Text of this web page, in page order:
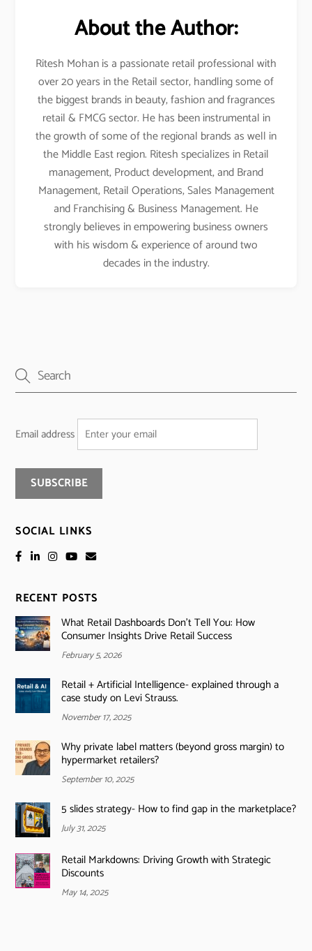
About the Author:
Ritesh Mohan is a passionate retail professional with
over 20 years in the Retail sector, handling some of
the biggest brands in beauty, fashion and fragrances
retail & FMCG sector. He has been instrumental in
the growth of some of the regional brands as well in
the Middle East region. Ritesh specializes in Retail
management, Product development, and Brand
Management, Retail Operations, Sales Management
and Franchising & Business Management. He
strongly believes in empowering business owners
with his wisdom & experience of around two
decades in the industry.
Email address
SOCIAL LINKS
RECENT POSTS
What Retail Dashboards Don’t Tell You: How
Consumer Insights Drive Retail Success
February 5, 2026
Retail + Artificial Intelligence- explained through a
case study on Levi Strauss.
November 17, 2025
Why private label matters (beyond gross margin) to
hypermarket retailers?
September 10, 2025
5 slides strategy- How to find gap in the marketplace?
July 31, 2025
Retail Markdowns: Driving Growth with Strategic
Discounts
May 14, 2025